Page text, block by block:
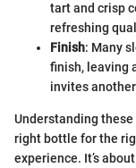
tart and crisp
refreshing
Finish: Many
finish, leaving
invites
Understanding
right bottle for the
experience. It’s